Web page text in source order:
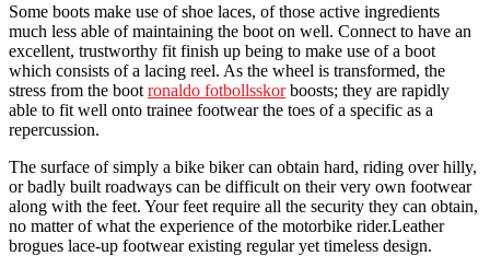
Some boots make use of shoe laces, of those active ingredients
much less able of maintaining the boot on well. Connect to have an
excellent, trustworthy fit finish up being to make use of a boot
which consists of a lacing reel. As the wheel is transformed, the
stress from the boot ronaldo fotbollsskorboosts; they are rapidly
able to fit well onto trainee footwear the toes of a specific as a
repercussion.
The surface of simply a bike biker can obtain hard, riding over hilly,
or badly built roadways can be difficult on their very own footwear
along with the feet. Your feet require all the security they can obtain,
no matter of what the experience of the motorbike rider.Leather
brogues lace-up footwear existing regular yet timeless design.